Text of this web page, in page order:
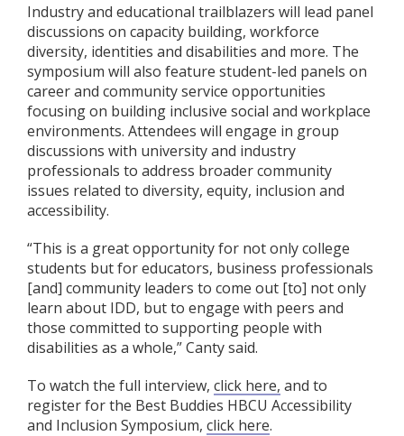
Industry and educational trailblazers will lead panel
discussions on capacity building, workforce
diversity, identities and disabilities and more. The
symposium will also feature student-led panels on
career and community service opportunities
focusing on building inclusive social and workplace
environments. Attendees will engage in group
discussions with university and industry
professionals to address broader community
issues related to diversity, equity, inclusion and
accessibility.
“This is a great opportunity for not only college
students but for educators, business professionals
[and] community leaders to come out [to] not only
learn about IDD, but to engage with peers and
those committed to supporting people with
disabilities as a whole,” Canty said.
To watch the full interview, click here, and to
register for the Best Buddies HBCU Accessibility
and Inclusion Symposium, click here.